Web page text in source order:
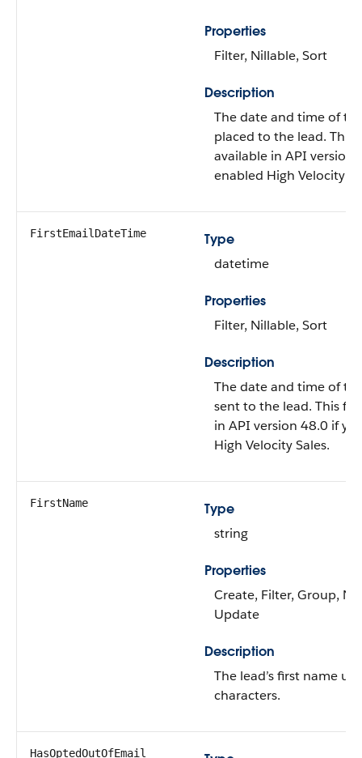
Properties
Filter, Nillable, Sort
Description
The date and time of
placed to the lead. This
available in API version
enabled High Velocity
FirstEmailDateTime
Type
datetime
Properties
Filter, Nillable, Sort
Description
The date and time of
sent to the lead. This
in API version 48.0 if
High Velocity Sales.
FirstName
Type
string
Properties
Create, Filter, Group,
Update
Description
The lead’s first name
characters.
HasOptedOutOfEmail